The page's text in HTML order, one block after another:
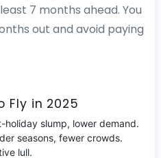
7 months ahead. You
out and avoid paying
Fly in 2025
slump, lower demand.
seasons, fewer crowds.
lull.